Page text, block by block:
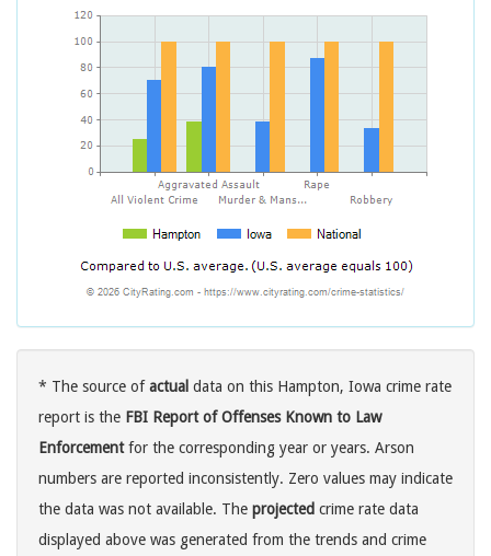
* The source ofactual data on this Hampton, Iowa crime rate
report is the FBI Report of Offenses Known to Law
Enforcementfor the corresponding year or years. Arson
numbers are reported inconsistently. Zero values may indicate
the data was not available. The projected crime rate data
displayed above was generated from the trends and crime